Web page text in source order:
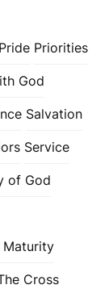
Pride Priorities
God
Salvation
Service
of God
Maturity
Cross